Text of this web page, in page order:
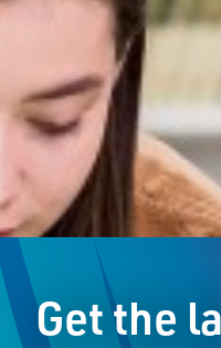
Our
Student
Get the